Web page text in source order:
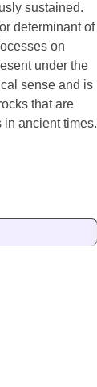
sustained.
determinant of
on
under the
sense and is
that are
in ancient times.